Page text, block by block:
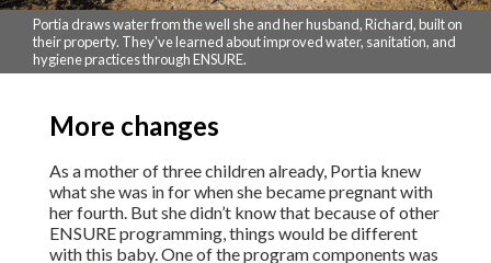
Portia draws water from the well she and her husband, Richard, built on
their property. They've learned about improved water, sanitation, and
hygiene practices through ENSURE.
More changes
As a mother of three children already, Portia knew
what she was in for when she became pregnant with
her fourth. But she didn’t know that because of other
ENSURE programming, things would be different
with this baby. One of the program components was